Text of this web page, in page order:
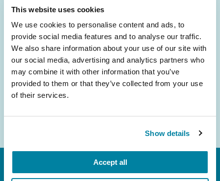
This website uses cookies
We use cookies to personalise content and ads, to
provide social media features and to analyse our traffic.
We also share information about your use of our site with
our social media, advertising and analytics partners who
may combine it with other information that you’ve
provided to them or that they’ve collected from your use
of their services.
Show details
Accept all
Get the latest news about PD research, resources
and community initiatives — straight to your
inbox.
Email
Address